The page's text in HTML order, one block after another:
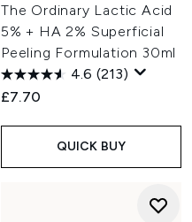
The Ordinary Lactic Acid
5% + HA 2% Superficial
Peeling Formulation 30ml
4.6 (213)
£7.70
QUICK BUY